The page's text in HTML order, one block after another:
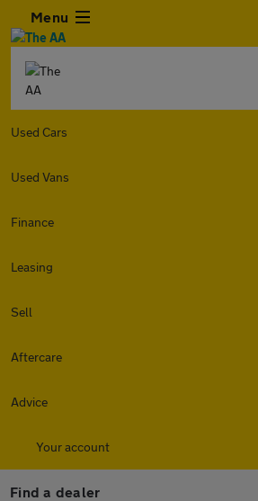
Menu
Used Cars
Used Vans
Finance
Leasing
Sell
Aftercare
Advice
Your account
Find a dealer